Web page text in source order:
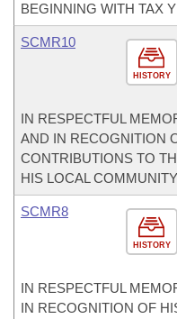
BEGINNING WITH TAX
HISTORY
SCMR10
IN RESPECTFUL
AND IN RECOGNITION
CONTRIBUTIONS TO
HIS LOCAL
HISTORY
SCMR8
IN RESPECTFUL
IN RECOGNITION OF